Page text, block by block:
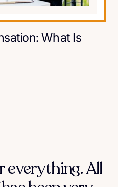
What Is
everything. All